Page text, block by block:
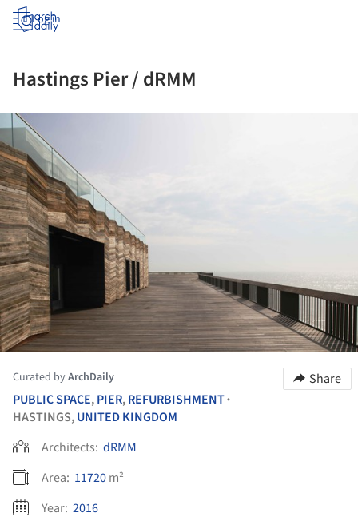
Log in
Hastings Pier / dRMM
Curated byArchDaily
Share
PUBLIC SPACE,PIER,REFURBISHMENT•
HASTINGS,UNITED KINGDOM
Architects: dRMM
Area: 11720m²
Year: 2016